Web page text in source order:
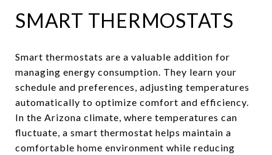
SMART THERMOSTATS
Smart thermostats are a valuable addition for
managing energy consumption. They learn your
schedule and preferences, adjusting temperatures
automatically to optimize comfort and efficiency.
In the Arizona climate, where temperatures can
fluctuate, a smart thermostat helps maintain a
comfortable home environment while reducing